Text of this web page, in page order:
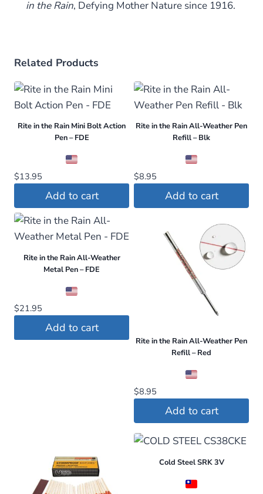
in the Rain, Defying Mother Nature since 1916.
Related Products
Rite in the Rain Mini Bolt Action
Pen – FDE
$13.95
Add to cart
Rite in the Rain All-Weather Pen
Refill – Blk
$8.95
Add to cart
Rite in the Rain All-Weather
Metal Pen – FDE
$21.95
Add to cart
Rite in the Rain All-Weather Pen
Refill – Red
$8.95
Add to cart
Cold Steel SRK 3V